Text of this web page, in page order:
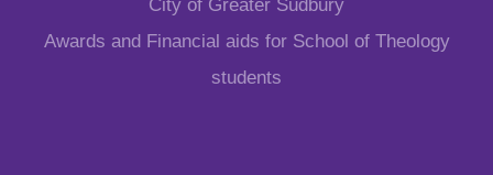
City of Greater Sudbury
Awards and Financial aids for School of Theology
students